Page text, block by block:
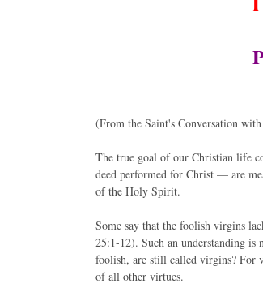
(From the Saint's Conversation
The true goal of our Christian life
deed performed for Christ — are
of the Holy Spirit.
Some say that the foolish virgins
25:1-12). Such an understanding is
foolish, are still called virgins? For
of all other virtues.